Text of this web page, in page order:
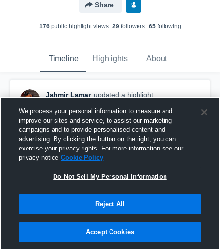
Share
176public highlight views 29followers 65following
Timeline Highlights About
Jahmir Lamar updated a highlight.
J.W. Mitchell High School
We process your personal information to measure and
improve our sites and service, to assist our marketing
campaigns and to provide personalised content and
advertising. By clicking the button on the right, you can
exercise your privacy rights. For more information see our
privacy notice Cookie Policy
Do Not Sell My Personal Information
Reject All
Accept Cookies